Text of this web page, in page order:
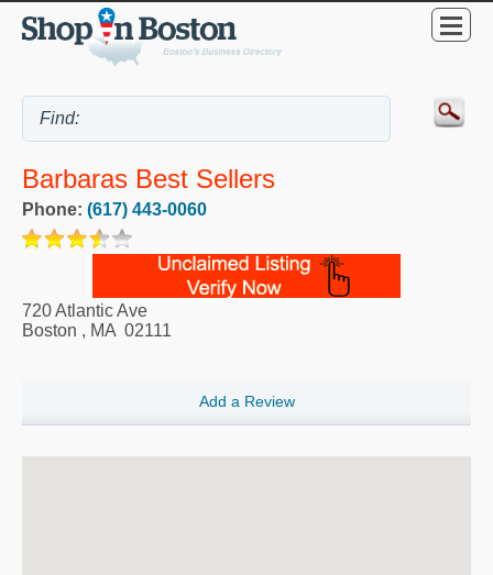
Barbaras Best Sellers
Phone: (617) 443-0060
720 Atlantic Ave
Boston , MA 02111
Add a Review